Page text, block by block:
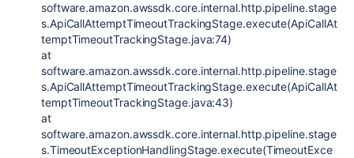
software.amazon.awssdk.core.internal.http.pipeline.stage
s.ApiCallAttemptTimeoutTrackingStage.execute(ApiCallAt
temptTimeoutTrackingStage.java:74)
at
software.amazon.awssdk.core.internal.http.pipeline.stage
s.ApiCallAttemptTimeoutTrackingStage.execute(ApiCallAt
temptTimeoutTrackingStage.java:43)
at
software.amazon.awssdk.core.internal.http.pipeline.stage
s.TimeoutExceptionHandlingStage.execute(TimeoutExce